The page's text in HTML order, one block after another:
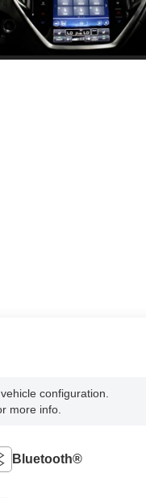
configuration.
more info.
Bluetooth®